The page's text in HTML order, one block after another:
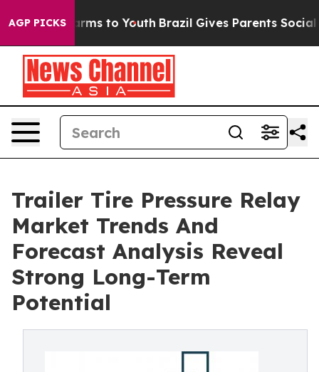
AGP PICKS
Harms to Youth Brazil Gives Parents Social
Trailer Tire Pressure Relay
Market Trends And
Forecast Analysis Reveal
Strong Long-Term
Potential